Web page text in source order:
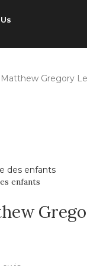
Gregory
enfants